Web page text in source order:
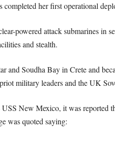
her first operational
powered attack submarines
and stealth.
and Soudha Bay in Crete and
military leaders and the UK
New Mexico, it was reported
was quoted saying: